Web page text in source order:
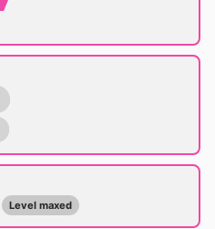
Level maxed